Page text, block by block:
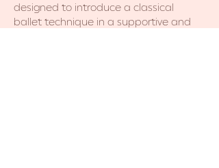
designed to introduce a classical
ballet technique in a supportive and